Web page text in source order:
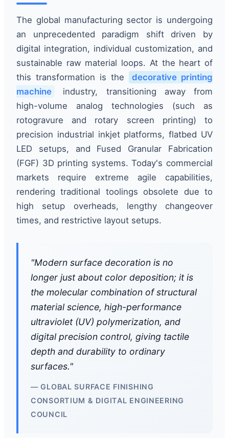
The global manufacturing sector is undergoing
an unprecedented paradigm shift driven by
digital integration, individual customization, and
sustainable raw material loops. At the heart of
this transformation is the
decorative printing
machine
industry, transitioning away from
high-volume analog technologies (such as
rotogravure and rotary screen printing) to
precision industrial inkjet platforms, flatbed UV
LED setups, and Fused Granular Fabrication
(FGF) 3D printing systems. Today's commercial
markets require extreme agile capabilities,
rendering traditional toolings obsolete due to
high setup overheads, lengthy changeover
times, and restrictive layout setups.
"Modern surface decoration is no
longer just about color deposition; it is
the molecular combination of structural
material science, high-performance
ultraviolet (UV) polymerization, and
digital precision control, giving tactile
depth and durability to ordinary
surfaces."
— GLOBAL SURFACE FINISHING
CONSORTIUM & DIGITAL ENGINEERING
COUNCIL